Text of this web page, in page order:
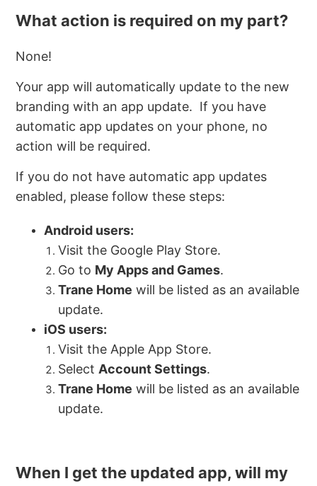
What action is required on my part?
None!
Your app will automatically update to the new
branding with an app update. If you have
automatic app updates on your phone, no
action will be required.
If you do not have automatic app updates
enabled, please follow these steps:
Android users:
Visit the Google Play Store.
Go to My Apps and Games.
Trane Home will be listed as an available
update.
iOS users:
Visit the Apple App Store.
Select Account Settings.
Trane Home will be listed as an available
update.
When I get the updated app, will my